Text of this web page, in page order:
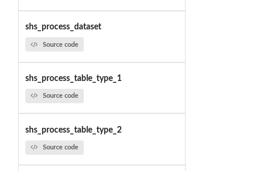
shs_process_dataset
Source code
shs_process_table_type_1
Source code
shs_process_table_type_2
Source code